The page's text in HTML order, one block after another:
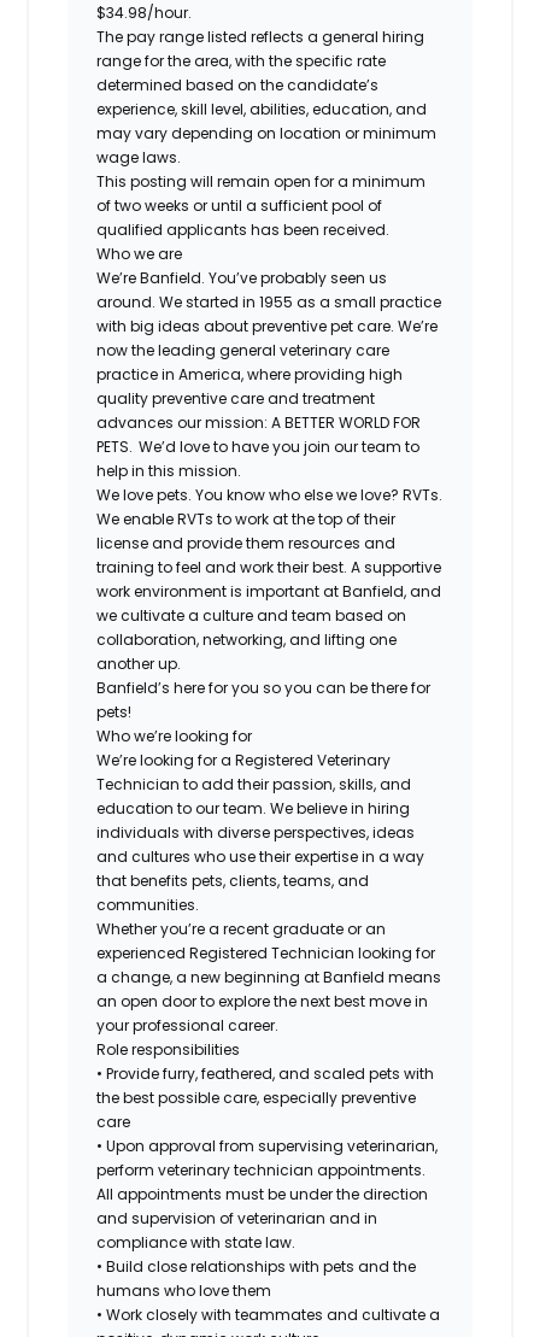
$34.98/hour.
The pay range listed reflects a general hiring
range for the area, with the specific rate
determined based on the candidate’s
experience, skill level, abilities, education, and
may vary depending on location or minimum
wage laws.
This posting will remain open for a minimum
of two weeks or until a sufficient pool of
qualified applicants has been received.
Who we are
We’re Banfield. You’ve probably seen us
around. We started in 1955 as a small practice
with big ideas about preventive pet care. We’re
now the leading general veterinary care
practice in America, where providing high
quality preventive care and treatment
advances our mission: A BETTER WORLD FOR
PETS. We’d love to have you join our team to
help in this mission.
We love pets. You know who else we love? RVTs.
We enable RVTs to work at the top of their
license and provide them resources and
training to feel and work their best. A supportive
work environment is important at Banfield, and
we cultivate a culture and team based on
collaboration, networking, and lifting one
another up.
Banfield’s here for you so you can be there for
pets!
Who we’re looking for
We’re looking for a Registered Veterinary
Technician to add their passion, skills, and
education to our team. We believe in hiring
individuals with diverse perspectives, ideas
and cultures who use their expertise in a way
that benefits pets, clients, teams, and
communities.
Whether you’re a recent graduate or an
experienced Registered Technician looking for
a change, a new beginning at Banfield means
an open door to explore the next best move in
your professional career.
Role responsibilities
• Provide furry, feathered, and scaled pets with
the best possible care, especially preventive
care
• Upon approval from supervising veterinarian,
perform veterinary technician appointments.
All appointments must be under the direction
and supervision of veterinarian and in
compliance with state law.
• Build close relationships with pets and the
humans who love them
• Work closely with teammates and cultivate a